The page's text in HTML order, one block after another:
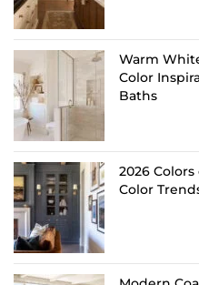
Warm
Color
Baths
2026
Color